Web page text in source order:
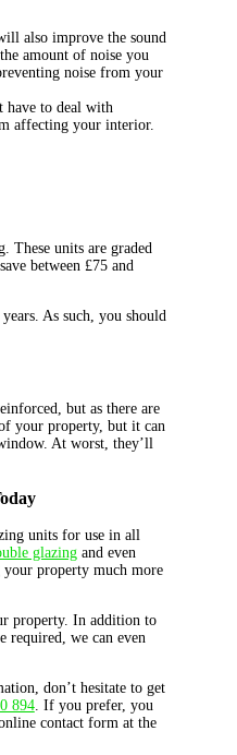
also improve the sound
amount of noise you
noise from your
have to deal with
affecting your interior.
These units are graded
between £75 and
As such, you should
but as there are
your property, but it can
At worst, they’ll
units for use in all
glazingand even
property much more
property. In addition to
required, we can even
don’t hesitate to get
894. If you prefer, you
contact form at the